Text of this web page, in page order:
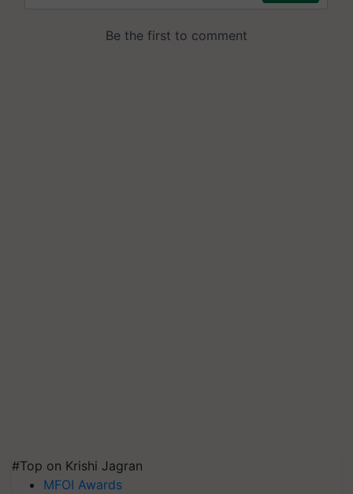
#Top on Krishi Jagran
MFOI Awards